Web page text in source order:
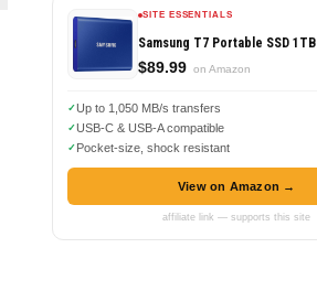
SITE ESSENTIALS
Samsung T7 Portable SSD 1TB
$89.99 on Amazon
Up to 1,050 MB/s transfers
USB-C & USB-A compatible
Pocket-size, shock resistant
View on Amazon →
affiliate link — supports this site